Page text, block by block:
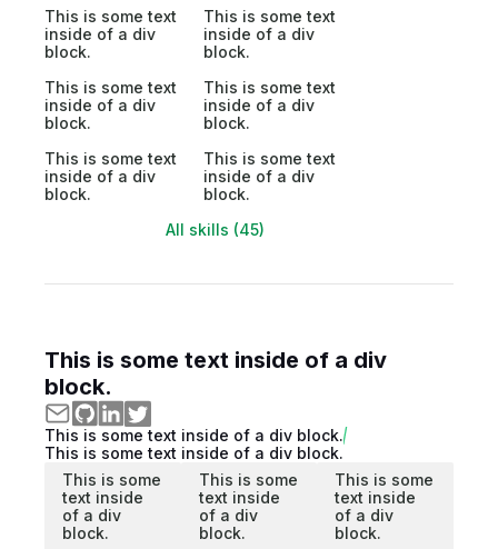
This is some text
inside of a div
block.
This is some text
inside of a div
block.
This is some text
inside of a div
block.
This is some text
inside of a div
block.
This is some text
inside of a div
block.
This is some text
inside of a div
block.
All skills (45)
This is some text inside of a div
block.
This is some text inside of a div block.
This is some text inside of a div block.
This is some
text inside
of a div
block.
This is some
text inside
of a div
block.
This is some
text inside
of a div
block.